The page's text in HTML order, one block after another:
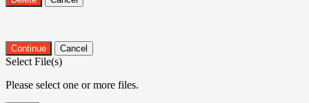
Continue Cancel
Select File(s)
Please select one or more files.